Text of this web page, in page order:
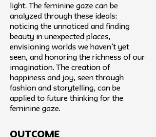
light. The feminine gaze can be
analyzed through these ideals:
noticing the unnoticed and finding
beauty in unexpected places,
envisioning worlds we haven’t yet
seen, and honoring the richness of our
imagination. The creation of
happiness and joy, seen through
fashion and storytelling, can be
applied to future thinking for the
feminine gaze.
Outcome